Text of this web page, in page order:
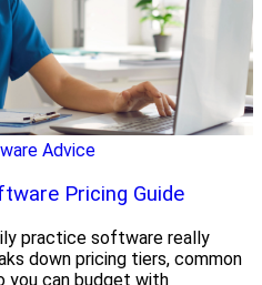
Advice
Pricing Guide
practice software really
down pricing tiers, common
you can budget with